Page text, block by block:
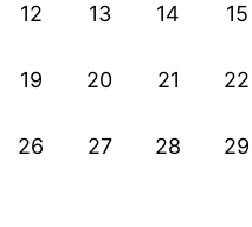
12 13 14 15
19 20 21 22
26 27 28 29